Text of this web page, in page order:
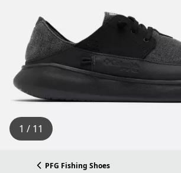
1 / 11
PFG Fishing Shoes